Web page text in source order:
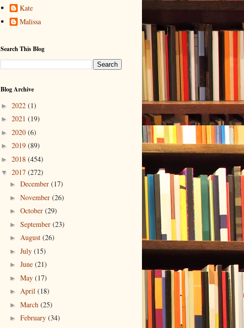
Kate
Malissa
Search This Blog
Blog Archive
► 2022 (1)
► 2021 (19)
► 2020 (6)
► 2019 (89)
► 2018 (454)
▼ 2017 (272)
► December (17)
► November (26)
► October (29)
► September (23)
► August (26)
► July (15)
► June (21)
► May (17)
► April (18)
► March (25)
► February (34)